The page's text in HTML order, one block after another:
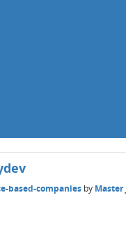
based-companies by Master